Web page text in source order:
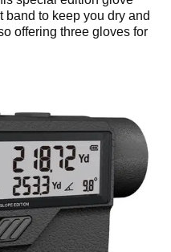
to keep you dry and
offering three gloves for